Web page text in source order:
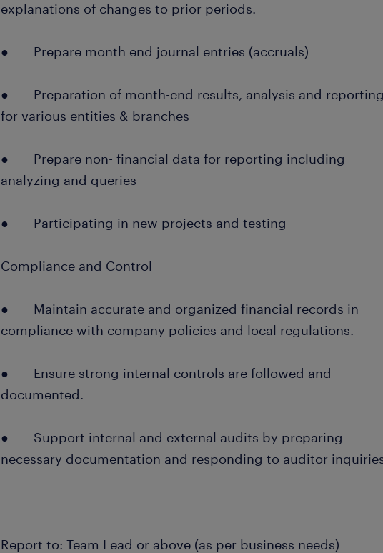
explanations of changes to prior periods.
● Prepare month end journal entries (accruals)
● Preparation of month-end results, analysis and reporting
for various entities & branches
● Prepare non- financial data for reporting including
analyzing and queries
● Participating in new projects and testing
Compliance and Control
● Maintain accurate and organized financial records in
compliance with company policies and local regulations.
● Ensure strong internal controls are followed and
documented.
● Support internal and external audits by preparing
necessary documentation and responding to auditor
Report to: Team Lead or above (as per business needs)